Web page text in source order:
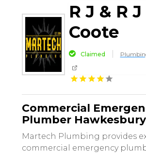
R J & R J
Coote
Claimed
Commercial
Plumber Hawkesbury
Martech Plumbing provides
commercial emergency